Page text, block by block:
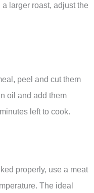
larger roast, adjust the
peel and cut them
oil and add them
left to cook.
properly, use a meat
The ideal